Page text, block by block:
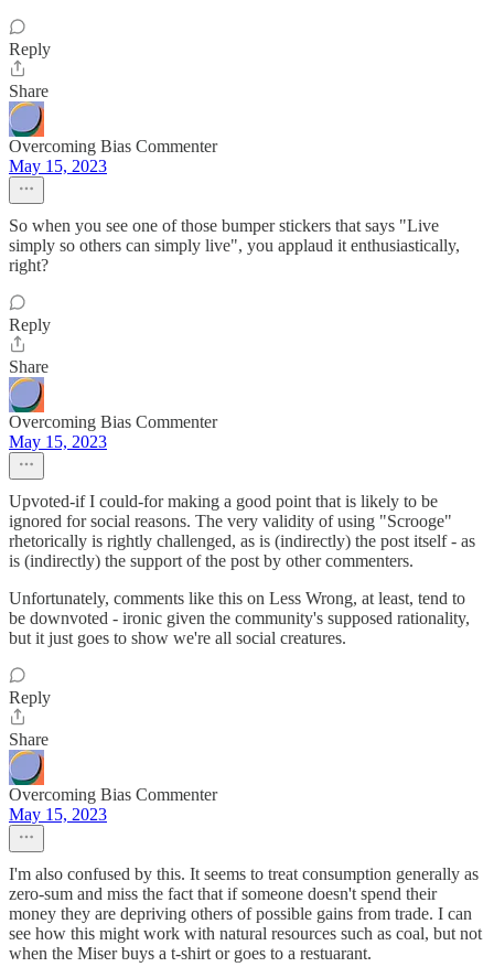
Reply
Share
Overcoming Bias Commenter
May 15, 2023
So when you see one of those bumper stickers that says "Live
simply so others can simply live", you applaud it enthusiastically,
right?
Reply
Share
Overcoming Bias Commenter
May 15, 2023
Upvoted-if I could-for making a good point that is likely to be
ignored for social reasons. The very validity of using "Scrooge"
rhetorically is rightly challenged, as is (indirectly) the post itself - as
is (indirectly) the support of the post by other commenters.
Unfortunately, comments like this on Less Wrong, at least, tend to
be downvoted - ironic given the community's supposed rationality,
but it just goes to show we're all social creatures.
Reply
Share
Overcoming Bias Commenter
May 15, 2023
I'm also confused by this. It seems to treat consumption generally as
zero-sum and miss the fact that if someone doesn't spend their
money they are depriving others of possible gains from trade. I can
see how this might work with natural resources such as coal, but not
when the Miser buys a t-shirt or goes to a restuarant.